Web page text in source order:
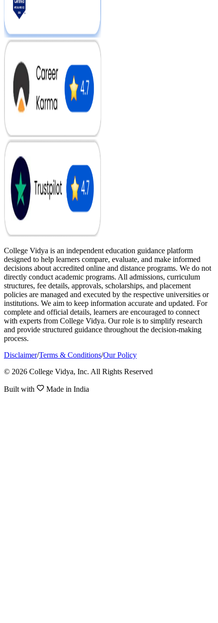
College Vidya is an independent education guidance platform
designed to help learners compare, evaluate, and make informed
decisions about accredited online and distance programs. We do not
directly conduct academic programs. All admissions, curriculum
structures, fee details, approvals, scholarships, and placement
policies are managed and executed by the respective universities or
institutions. We aim to keep information accurate and updated. For
complete and official details, learners are encouraged to connect
with experts from College Vidya. Our role is to simplify research
and provide structured guidance throughout the decision-making
process.
Disclaimer/Terms & Conditions/Our Policy
© 2026 College Vidya, Inc. All Rights Reserved
Built with Made in India